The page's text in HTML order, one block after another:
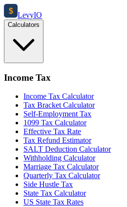
$ LevyIO
Calculators
Income Tax
Income Tax Calculator
Tax Bracket Calculator
Self-Employment Tax
1099 Tax Calculator
Effective Tax Rate
Tax Refund Estimator
SALT Deduction Calculator
Withholding Calculator
Marriage Tax Calculator
Quarterly Tax Calculator
Side Hustle Tax
State Tax Calculator
US State Tax Rates